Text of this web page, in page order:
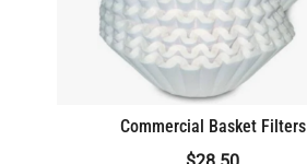
Commercial Basket Filters